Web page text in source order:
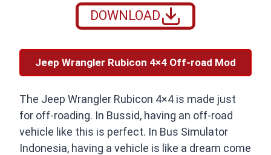
DOWNLOAD
Jeep Wrangler Rubicon 4×4 Off-road Mod
The Jeep Wrangler Rubicon 4×4 is made just
for off-roading. In Bussid, having an off-road
vehicle like this is perfect. In Bus Simulator
Indonesia, having a vehicle is like a dream come